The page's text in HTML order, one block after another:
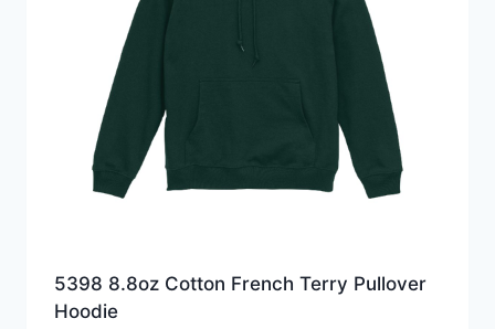
5398 8.8oz Cotton French Terry Pullover
Hoodie